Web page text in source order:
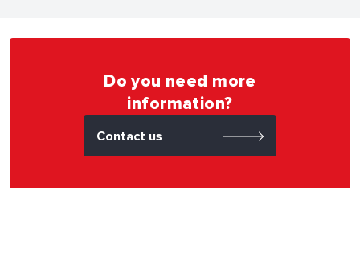
Do you need more
information?
Contact us